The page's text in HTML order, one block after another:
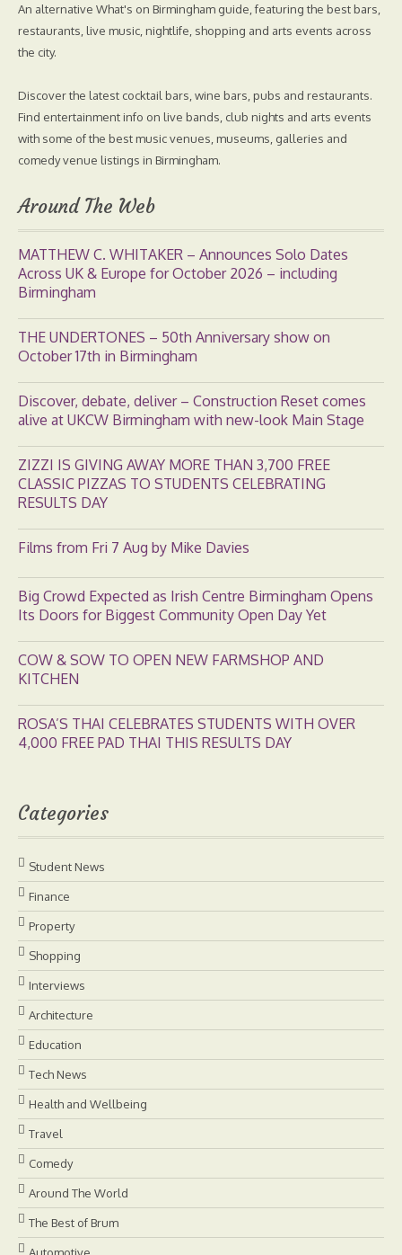
An alternative What's on Birmingham guide, featuring the best bars,
restaurants, live music, nightlife, shopping and arts events across
the city.
Discover the latest cocktail bars, wine bars, pubs and restaurants.
Find entertainment info on live bands, club nights and arts events
with some of the best music venues, museums, galleries and
comedy venue listings in Birmingham.
Around The Web
MATTHEW C. WHITAKER – Announces Solo Dates
Across UK & Europe for October 2026 – including
Birmingham
THE UNDERTONES – 50th Anniversary show on
October 17th in Birmingham
Discover, debate, deliver – Construction Reset comes
alive at UKCW Birmingham with new-look Main Stage
ZIZZI IS GIVING AWAY MORE THAN 3,700 FREE
CLASSIC PIZZAS TO STUDENTS CELEBRATING
RESULTS DAY
Films from Fri 7 Aug by Mike Davies
Big Crowd Expected as Irish Centre Birmingham Opens
Its Doors for Biggest Community Open Day Yet
COW & SOW TO OPEN NEW FARMSHOP AND
KITCHEN
ROSA’S THAI CELEBRATES STUDENTS WITH OVER
4,000 FREE PAD THAI THIS RESULTS DAY
Categories
Student News
Finance
Property
Shopping
Interviews
Architecture
Education
Tech News
Health and Wellbeing
Travel
Comedy
Around The World
The Best of Brum